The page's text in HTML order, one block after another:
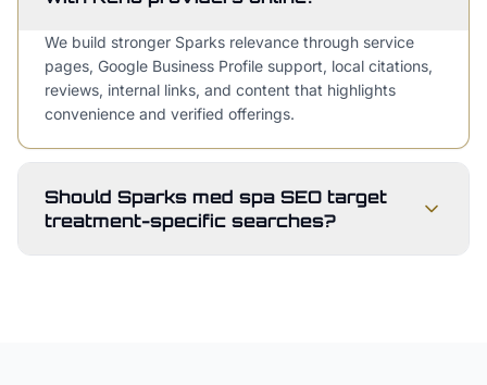
We build stronger Sparks relevance through service
pages, Google Business Profile support, local citations,
reviews, internal links, and content that highlights
convenience and verified offerings.
Should Sparks med spa SEO target
treatment-specific searches?